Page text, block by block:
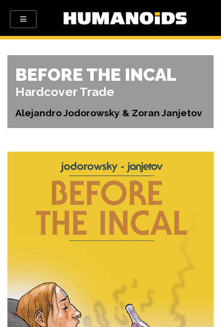
BEFORE THE INCAL
Hardcover Trade
Alejandro Jodorowsky & Zoran Janjetov